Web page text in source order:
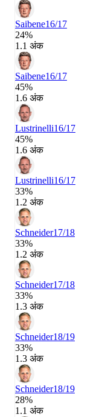
Saibene16/17
24%
1.1 अंक
Saibene16/17
45%
1.6 अंक
Lustrinelli16/17
45%
1.6 अंक
Lustrinelli16/17
33%
1.2 अंक
Schneider17/18
33%
1.2 अंक
Schneider17/18
33%
1.3 अंक
Schneider18/19
33%
1.3 अंक
Schneider18/19
28%
1.1 अंक